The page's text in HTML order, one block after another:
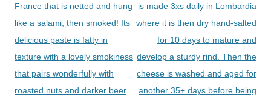
France that is netted and hung
like a salami, then smoked! Its
delicious paste is fatty in
texture with a lovely smokiness
that pairs wonderfully with
roasted nuts and darker beer
is made 3xs daily in Lombardia
where it is then dry hand-salted
for 10 days to mature and
develop a sturdy rind. Then the
cheese is washed and aged for
another 35+ days before being